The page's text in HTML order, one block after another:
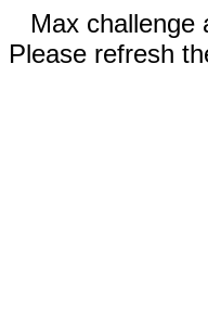
Max challenge
Please refresh